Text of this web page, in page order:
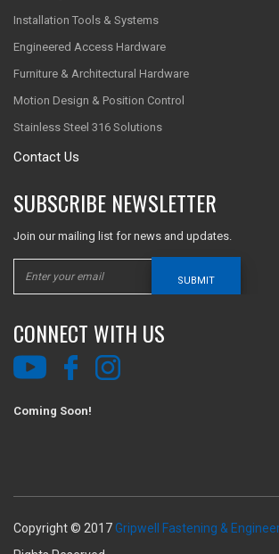
Installation Tools & Systems
Engineered Access Hardware
Furniture & Architectural Hardware
Motion Design & Position Control
Stainless Steel 316 Solutions
Contact Us
SUBSCRIBE NEWSLETTER
Join our mailing list for news and updates.
SUBMIT
CONNECT WITH US
Coming Soon!
Copyright © 2017Gripwell Fastening &